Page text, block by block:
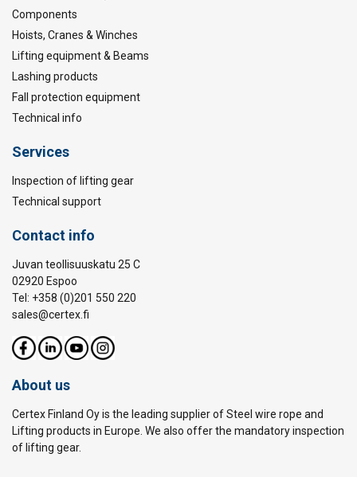
Components
Hoists, Cranes & Winches
Lifting equipment & Beams
Lashing products
Fall protection equipment
Technical info
Services
Inspection of lifting gear
Technical support
Contact info
Juvan teollisuuskatu 25 C
02920 Espoo
Tel: +358 (0)201 550 220
sales@certex.fi
About us
Certex Finland Oy is the leading supplier of Steel wire rope and
Lifting products in Europe. We also offer the mandatory inspection
of lifting gear.